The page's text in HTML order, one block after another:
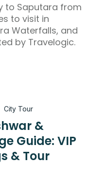
to Saputara from
to visit in
Waterfalls, and
by Travelogic.
City Tour
&
Guide: VIP
& Tour